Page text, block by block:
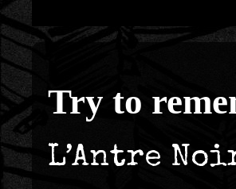
Try to
L’Antre